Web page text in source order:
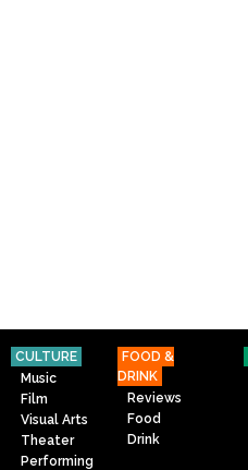
CULTURE
Music
Film
Visual Arts
Theater
Performing
FOOD &
DRINK
Reviews
Food
Drink